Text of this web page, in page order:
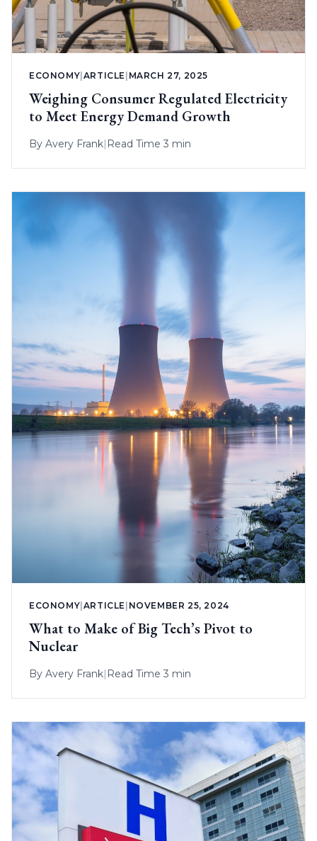
ECONOMY ARTICLE MARCH 27, 2025
Weighing Consumer Regulated Electricity
to Meet Energy Demand Growth
By Avery Frank| Read Time 3 min
ECONOMY ARTICLE NOVEMBER 25, 2024
What to Make of Big Tech’s Pivot to
Nuclear
By Avery Frank| Read Time 3 min